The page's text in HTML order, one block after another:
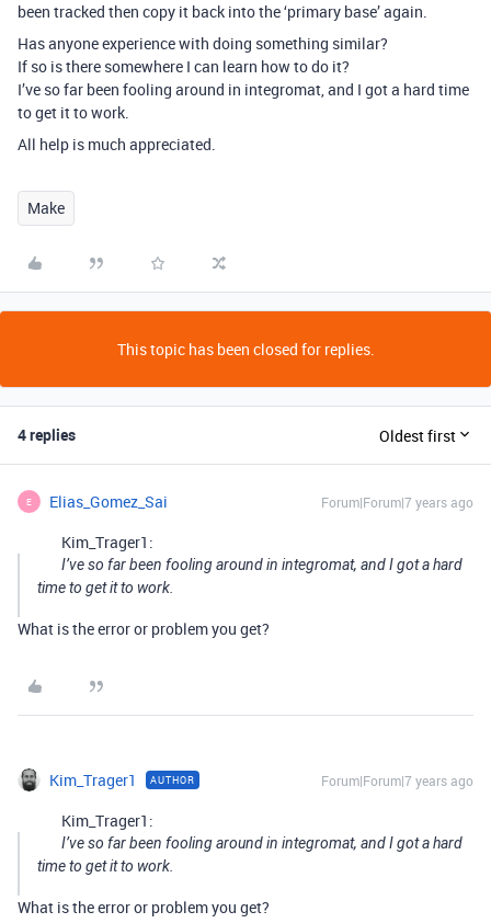
been tracked then copy it back into the ‘primary base’ again.
Has anyone experience with doing something similar?
If so is there somewhere I can learn how to do it?
I’ve so far been fooling around in integromat, and I got a hard time
to get it to work.
All help is much appreciated.
Make
This topic has been closed for replies.
4 replies Oldest first
E Elias_Gomez_Sai Forum|Forum|7 years ago
Kim_Trager1:
I’ve so far been fooling around in integromat, and I got a hard
time to get it to work.
What is the error or problem you get?
Kim_Trager1 AUTHOR Forum|Forum|7 years ago
Kim_Trager1:
I’ve so far been fooling around in integromat, and I got a hard
time to get it to work.
What is the error or problem you get?